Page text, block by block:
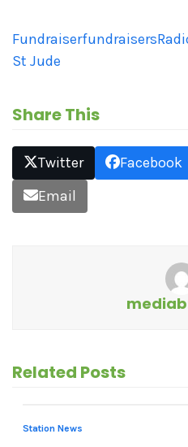
Fundraiserfundraisers
St Jude
Share This
Twitter Facebook
Email
Related Posts
Station News